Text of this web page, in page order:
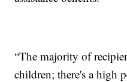
“The majority of
children; there's a high